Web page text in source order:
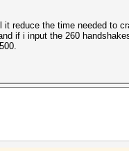
reduce the time needed to
if i input the 260